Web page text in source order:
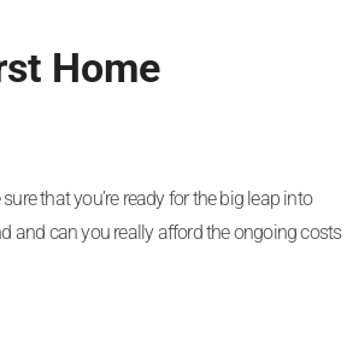
Home
that you’re ready for the big leap into
and can you really afford the ongoing costs